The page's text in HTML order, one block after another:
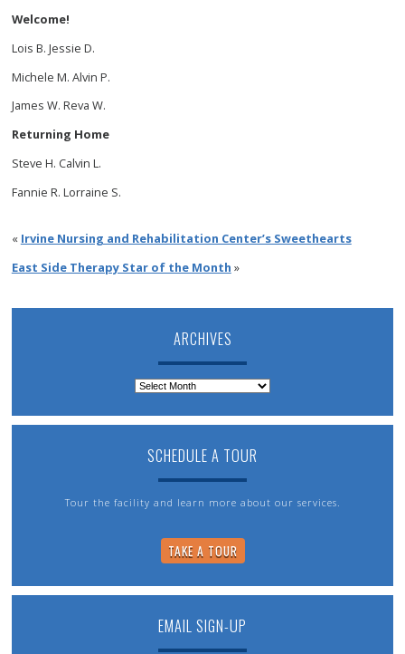
Welcome!
Lois B. Jessie D.
Michele M. Alvin P.
James W. Reva W.
Returning Home
Steve H. Calvin L.
Fannie R. Lorraine S.
« Irvine Nursing and Rehabilitation Center’s Sweethearts
East Side Therapy Star of the Month »
ARCHIVES
SCHEDULE A TOUR
Tour the facility and learn more about our services.
TAKE A TOUR
EMAIL SIGN-UP